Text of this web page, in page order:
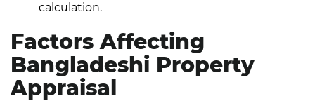
calculation.
Factors Affecting
Bangladeshi Property
Appraisal